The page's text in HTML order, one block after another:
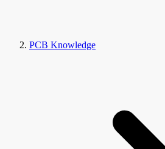
PCB Knowledge